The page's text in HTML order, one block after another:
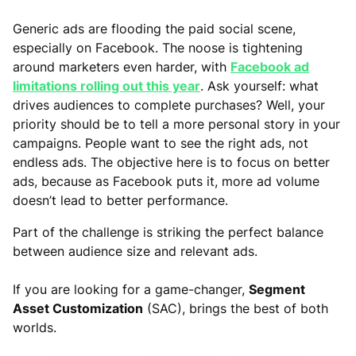
Generic ads are flooding the paid social scene,
especially on Facebook. The noose is tightening
around marketers even harder, with Facebook ad
limitations rolling out this year. Ask yourself: what
drives audiences to complete purchases? Well, your
priority should be to tell a more personal story in your
campaigns. People want to see the right ads, not
endless ads. The objective here is to focus on better
ads, because as Facebook puts it, more ad volume
doesn’t lead to better performance.
Part of the challenge is striking the perfect balance
between audience size and relevant ads.
If you are looking for a game-changer, Segment
Asset Customization (SAC), brings the best of both
worlds.